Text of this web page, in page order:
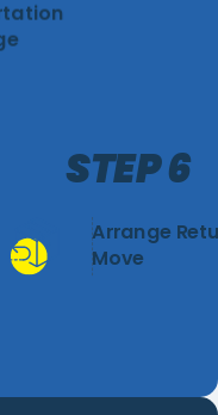
STEP 6
Arrange
Move